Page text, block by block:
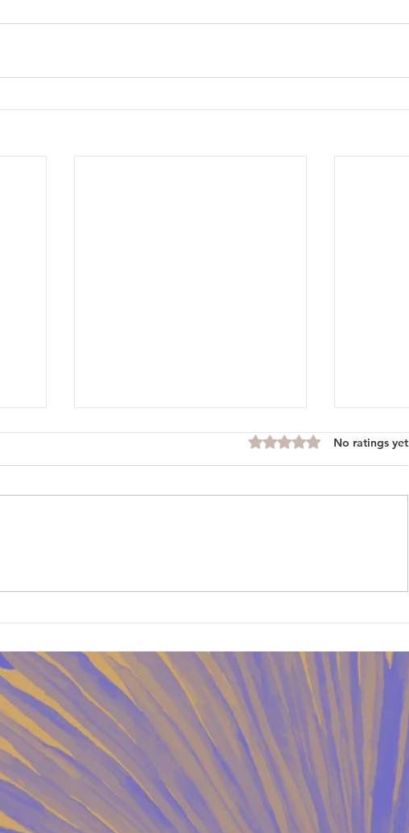
Rated 0 out of 5 stars.
No ratings yet